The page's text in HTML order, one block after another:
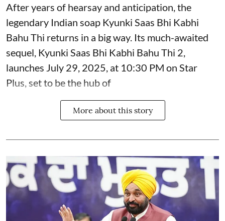
After years of hearsay and anticipation, the
legendary Indian soap Kyunki Saas Bhi Kabhi
Bahu Thi returns in a big way. Its much-awaited
sequel, Kyunki Saas Bhi Kabhi Bahu Thi 2,
launches July 29, 2025, at 10:30 PM on Star
Plus, set to be the hub of
More about this story